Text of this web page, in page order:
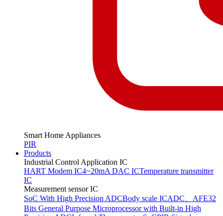
Smart Home Appliances
PIR
Products
Industrial Control Application IC
HART Modem IC4~20mA DAC ICTemperature transmitter
IC
Measurement sensor IC
SoC With High Precision ADCBody scale ICADC、AFE32
Bits General Purpose Microprocessor with Built-in High